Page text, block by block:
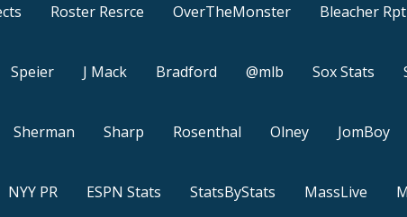
Roster Resrce OverTheMonster Bleacher Rpt
Speier J Mack Bradford @mlb Sox Stats
Sherman Sharp Rosenthal Olney JomBoy
NYY PR ESPN Stats StatsByStats MassLive